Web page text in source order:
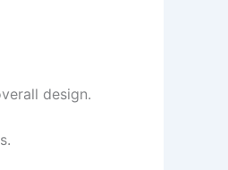
design.